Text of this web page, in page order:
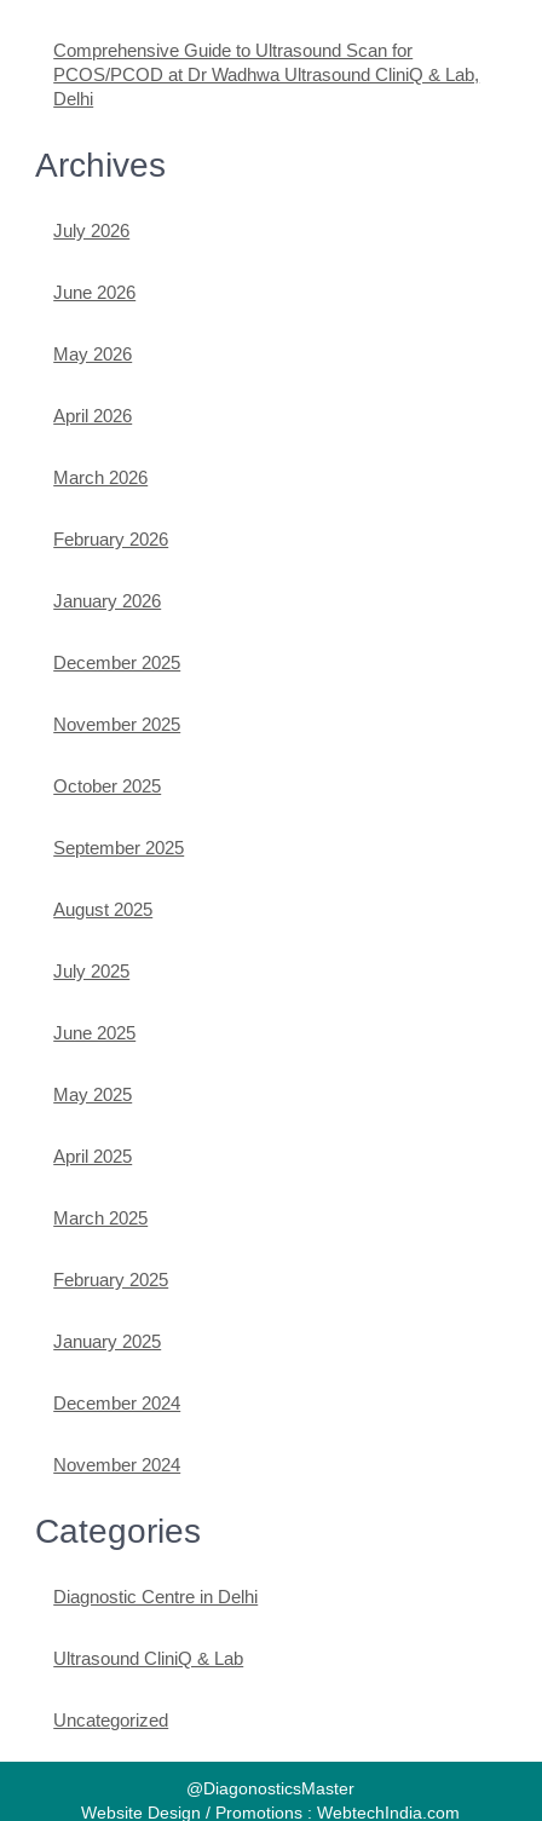
Comprehensive Guide to Ultrasound Scan for
PCOS/PCOD at Dr Wadhwa Ultrasound CliniQ & Lab,
Delhi
Archives
July 2026
June 2026
May 2026
April 2026
March 2026
February 2026
January 2026
December 2025
November 2025
October 2025
September 2025
August 2025
July 2025
June 2025
May 2025
April 2025
March 2025
February 2025
January 2025
December 2024
November 2024
Categories
Diagnostic Centre in Delhi
Ultrasound CliniQ & Lab
Uncategorized
@DiagonosticsMaster
Website Design / Promotions : WebtechIndia.com